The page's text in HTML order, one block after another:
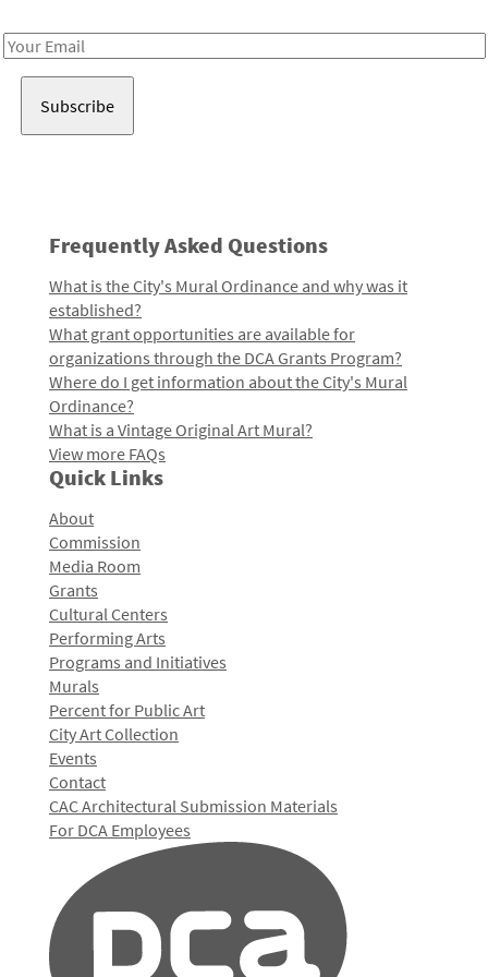
Email
Frequently Asked Questions
What is the City's Mural Ordinance and why was it
established?
What grant opportunities are available for
organizations through the DCA Grants Program?
Where do I get information about the City's Mural
Ordinance?
What is a Vintage Original Art Mural?
View more FAQs
Quick Links
About
Commission
Media Room
Grants
Cultural Centers
Performing Arts
Programs and Initiatives
Murals
Percent for Public Art
City Art Collection
Events
Contact
CAC Architectural Submission Materials
For DCA Employees